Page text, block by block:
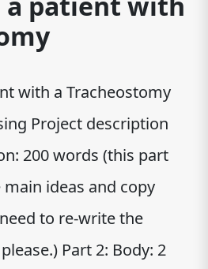
with a Tracheostomy
Project description
200 words (this part
ideas and copy
to re-write the
Part 2: Body: 2